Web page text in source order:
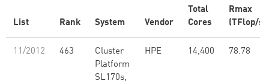
List Rank System Vendor
Total
Cores
Rmax
(TFlop/s)
11/2012 463
Cluster
Platform
SL170s,
HPE 14,400 78.78